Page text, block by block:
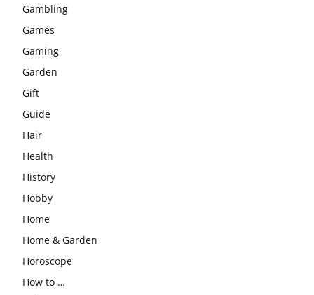
Gambling
Games
Gaming
Garden
Gift
Guide
Hair
Health
History
Hobby
Home
Home & Garden
Horoscope
How to …